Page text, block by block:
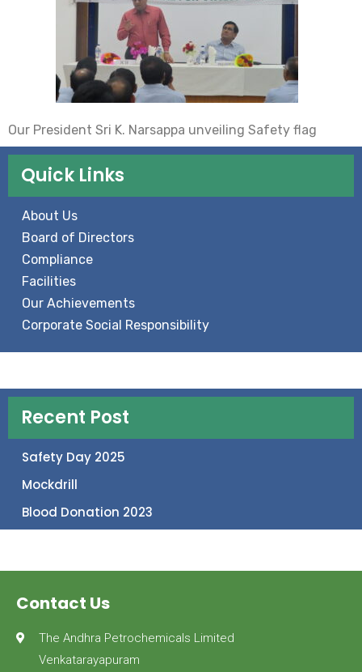
Our President Sri K. Narsappa unveiling Safety flag
Quick Links
About Us
Board of Directors
Compliance
Facilities
Our Achievements
Corporate Social Responsibility
Recent Post
Safety Day 2025
Mockdrill
Blood Donation 2023
Contact Us
The Andhra Petrochemicals Limited
Venkatarayapuram